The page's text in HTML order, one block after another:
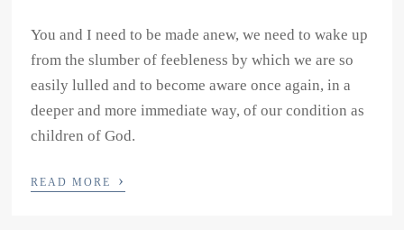
You and I need to be made anew, we need to wake up
from the slumber of feebleness by which we are so
easily lulled and to become aware once again, in a
deeper and more immediate way, of our condition as
children of God.
READ MORE ›